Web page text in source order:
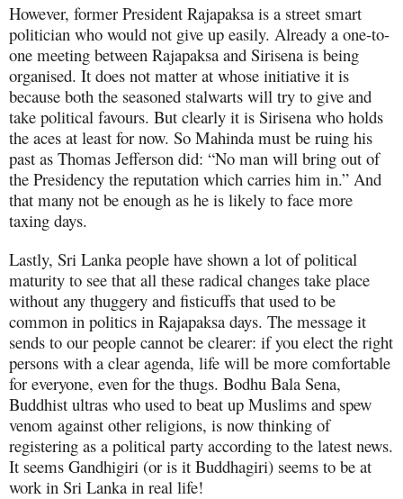
However, former President Rajapaksa is a street smart
politician who would not give up easily. Already a one-to-
one meeting between Rajapaksa and Sirisena is being
organised. It does not matter at whose initiative it is
because both the seasoned stalwarts will try to give and
take political favours. But clearly it is Sirisena who holds
the aces at least for now. So Mahinda must be ruing his
past as Thomas Jefferson did: “No man will bring out of
the Presidency the reputation which carries him in.” And
that many not be enough as he is likely to face more
taxing days.
Lastly, Sri Lanka people have shown a lot of political
maturity to see that all these radical changes take place
without any thuggery and fisticuffs that used to be
common in politics in Rajapaksa days. The message it
sends to our people cannot be clearer: if you elect the right
persons with a clear agenda, life will be more comfortable
for everyone, even for the thugs. Bodhu Bala Sena,
Buddhist ultras who used to beat up Muslims and spew
venom against other religions, is now thinking of
registering as a political party according to the latest news.
It seems Gandhigiri (or is it Buddhagiri) seems to be at
work in Sri Lanka in real life!